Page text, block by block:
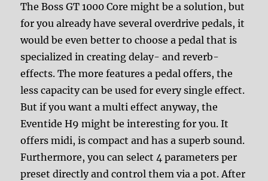
The Boss GT 1000 Core might be a solution, but
for you already have several overdrive pedals, it
would be even better to choose a pedal that is
specialized in creating delay- and reverb-
effects. The more features a pedal offers, the
less capacity can be used for every single effect.
But if you want a multi effect anyway, the
Eventide H9 might be interesting for you. It
offers midi, is compact and has a superb sound.
Furthermore, you can select 4 parameters per
preset directly and control them via a pot. After